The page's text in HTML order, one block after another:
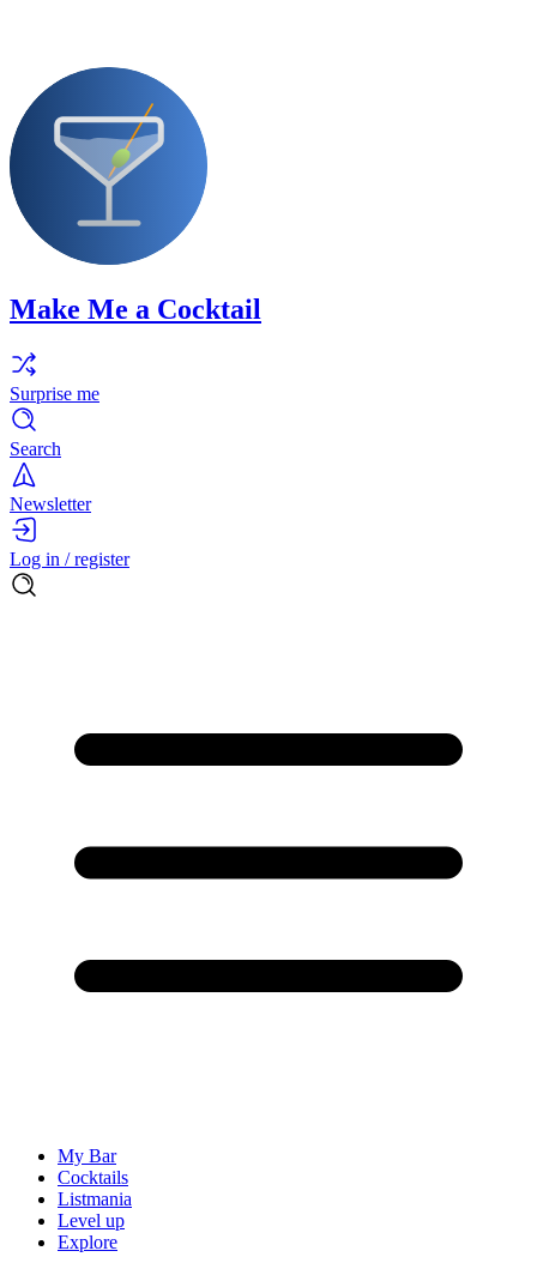
Make Me a Cocktail
Surprise me
Search
Newsletter
Log in / register
My Bar
Cocktails
Listmania
Level up
Explore